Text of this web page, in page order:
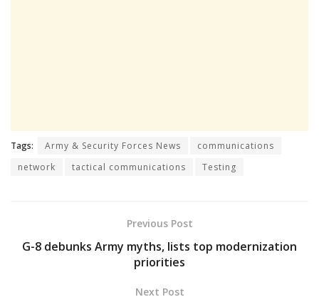
Tags: Army & Security Forces News
communications
network
tactical communications Testing
Previous Post
G-8 debunks Army myths, lists top modernization
priorities
Next Post